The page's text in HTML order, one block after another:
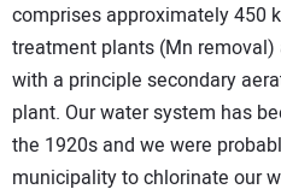
comprises approximately 450
treatment plants (Mn
with a principle secondary
plant. Our water system has
the 1920s and we were
municipality to chlorinate our